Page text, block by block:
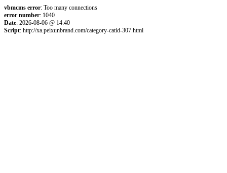
vbmcms error: Too many connections
error number: 1040
Date: 2026-08-06 @ 14:40
Script: http://xa.peixunbrand.com/category-catid-307.html